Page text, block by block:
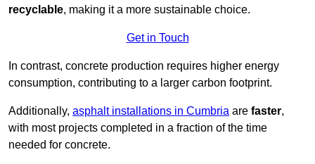
recyclable, making it a more sustainable choice.
Get in Touch
In contrast, concrete production requires higher energy
consumption, contributing to a larger carbon footprint.
Additionally, asphalt installations in Cumbria are faster,
with most projects completed in a fraction of the time
needed for concrete.